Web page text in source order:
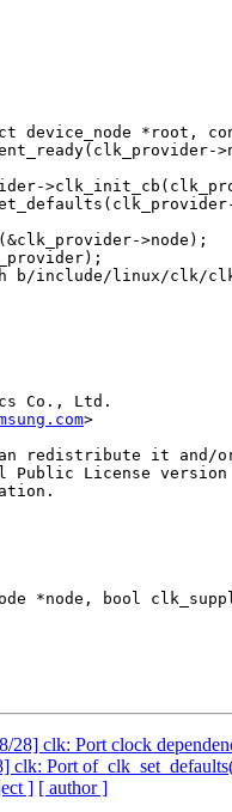
device_node *root,
include/linux/clk/
Co., Ltd.
>
redistribute it and/
Public License version
*node, bool
28] clk: Port clock
clk: Port
] [ author ]